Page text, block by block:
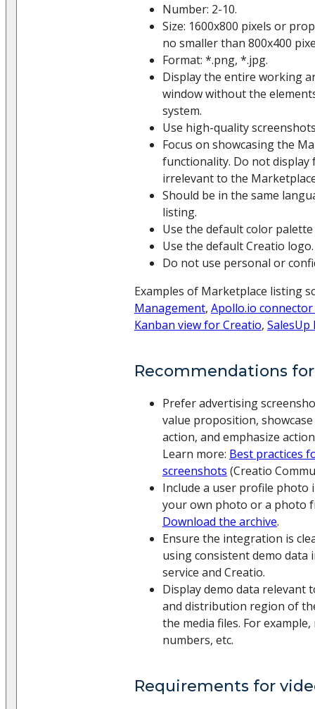
Number: 2-10.
Size: 1600x800 pixels or
no smaller than 800x400
Format: *.png, *.jpg.
Display the entire working
window without the
system.
Use high-quality
Focus on showcasing the
functionality. Do not
irrelevant to the
Should be in the same
listing.
Use the default color
Use the default Creatio logo.
Do not use personal or
Examples of Marketplace listing
Management, Apollo.io
Kanban view for Creatio,
Recommendations
Prefer advertising
value proposition,
action, and emphasize
Learn more: Best practices
screenshots (Creatio
Include a user profile photo
your own photo or a photo
Download the archive.
Ensure the integration is
using consistent demo data
service and Creatio.
Display demo data relevant
and distribution region of
the media files. For
numbers, etc.
Requirements for